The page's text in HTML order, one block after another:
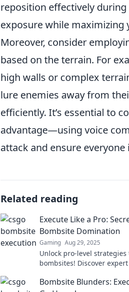
reposition effectively
exposure while maximizing
Moreover, consider
based on the terrain. For
high walls or complex
lure enemies away from
efficiently. It’s essential to
advantage—using voice
attack and ensure
Related reading
Execute Like a Pro:
Bombsite Domination
Gaming Aug 29, 2025
Unlock pro-level strategies
bombsites! Discover
Bombsite Blunders: